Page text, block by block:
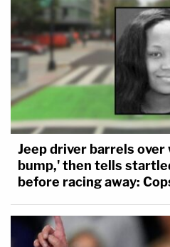
Jeep driver barrels over
bump,' then tells
before racing away: